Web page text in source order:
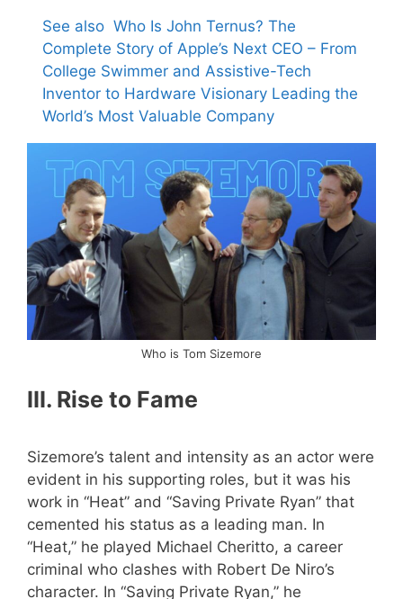
See also Who Is John Ternus? The
Complete Story of Apple’s Next CEO – From
College Swimmer and Assistive-Tech
Inventor to Hardware Visionary Leading the
World’s Most Valuable Company
Who is Tom Sizemore
III. Rise to Fame
Sizemore’s talent and intensity as an actor were
evident in his supporting roles, but it was his
work in “Heat” and “Saving Private Ryan” that
cemented his status as a leading man. In
“Heat,” he played Michael Cheritto, a career
criminal who clashes with Robert De Niro’s
character. In “Saving Private Ryan,” he